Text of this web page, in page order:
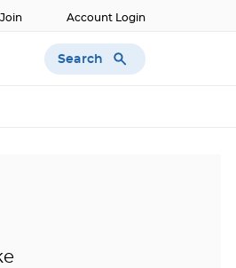
Join Account Login
Search